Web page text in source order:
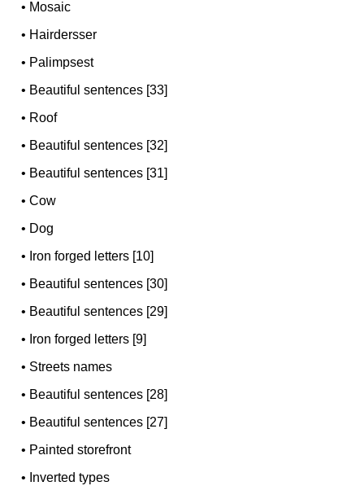
• Mosaic
• Hairdersser
• Palimpsest
• Beautiful sentences [33]
• Roof
• Beautiful sentences [32]
• Beautiful sentences [31]
•Cow
• Dog
• Iron forged letters [10]
• Beautiful sentences [30]
• Beautiful sentences [29]
• Iron forged letters [9]
• Streets names
• Beautiful sentences [28]
• Beautiful sentences [27]
• Painted storefront
• Inverted types